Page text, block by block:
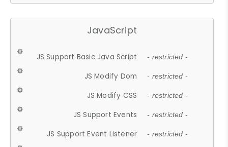
JavaScript
JS Support Basic Java Script - restricted -
JS Modify Dom - restricted -
JS Modify CSS - restricted -
JS Support Events - restricted -
JS Support Event Listener - restricted -